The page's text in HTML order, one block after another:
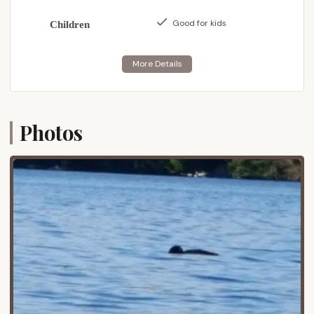
upstate New York. Old Forge itself is a popular
serving as a gateway to the Fulton Chain of Lakes
access off highway," likely referring to Route 28, a
main thoroughfare that connects many of the
Adirondack towns. This means that travelers from
various parts of New York State, including the
Capital Region, Central New York, and even
downstate, can reach Bald Mountain Colony with
relative ease, making it a viable option for weekend
trips or longer vacations.
One of the significant advantages of its location is
the "Easy lake access" and the presence of "a boat
Children Good for kids
Photos